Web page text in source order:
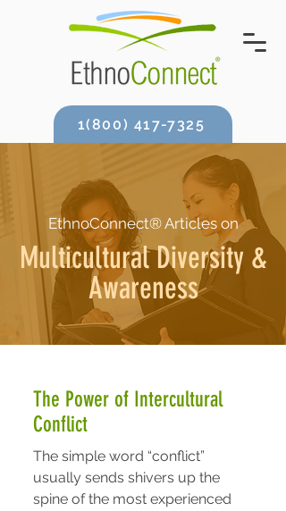
1(800) 417-7325
EthnoConnect® Articles on
Multicultural Diversity &
Awareness
The Power of Intercultural
Conflict
The simple word “conflict”
usually sends shivers up the
spine of the most experienced